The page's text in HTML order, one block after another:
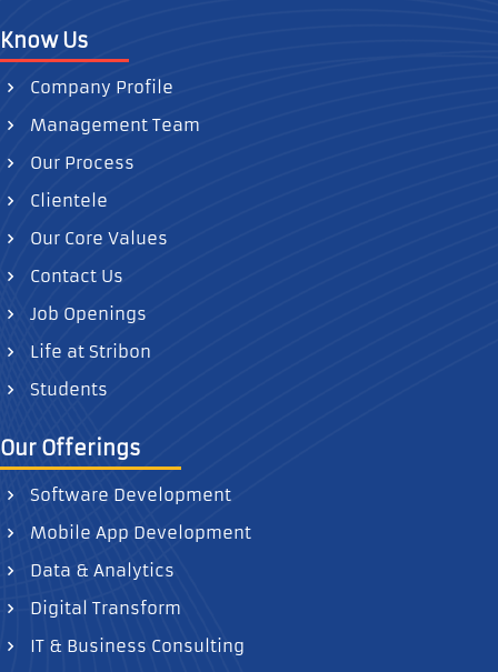
Know Us
Company Profile
Management Team
Our Process
Clientele
Our Core Values
Contact Us
Job Openings
Life at Stribon
Students
Our Offerings
Software Development
Mobile App Development
Data & Analytics
Digital Transform
IT & Business Consulting